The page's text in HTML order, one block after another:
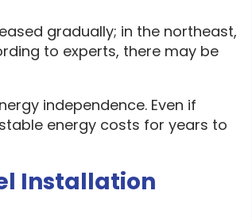
gradually; in the northeast,
to experts, there may be
independence. Even if
energy costs for years to
Installation